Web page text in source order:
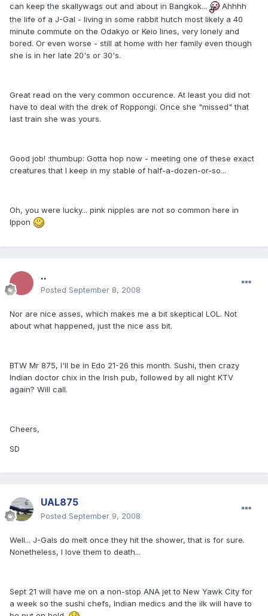
can keep the skallywags out and about in Bangkok...
Ahhhh
the life of a J-Gal - living in some rabbit hutch most likely a 40
minute commute on the Odakyo or Keio lines, very lonely and
bored. Or even worse - still at home with her family even though
she is in her late 20's or 30's.
Great read on the very common occurence. At least you did not
have to deal with the drek of Roppongi. Once she "missed" that
last train she was yours.
Good job! :thumbup: Gotta hop now - meeting one of these exact
creatures that I keep in my stable of half-a-dozen-or-so...
Oh, you were lucky... pink nipples are not so common here in
Ippon
..
Posted September 8, 2008
Nor are nice asses, which makes me a bit skeptical LOL. Not
about what happened, just the nice ass bit.
BTW Mr 875, I'll be in Edo 21-26 this month. Sushi, then crazy
Indian doctor chix in the Irish pub, followed by all night KTV
again? Will call.
Cheers,
SD
UAL875
Posted September 9, 2008
Well... J-Gals do melt once they hit the shower, that is for sure.
Nonetheless, I love them to death...
Sept 21 will have me on a non-stop ANA jet to New Yawk City for
a week so the sushi chefs, Indian medics and the ilk will have to